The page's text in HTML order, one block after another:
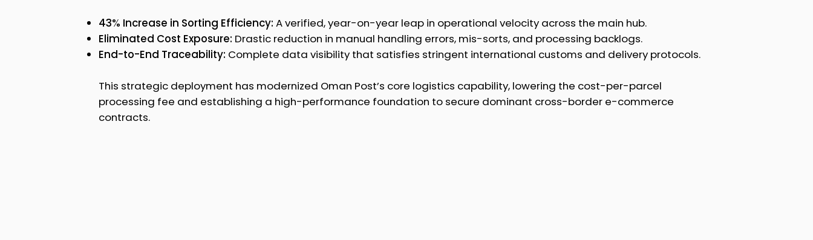
43% Increase in Sorting Efficiency: A verified, year-on-year leap in operational velocity across the main hub.
Eliminated Cost Exposure: Drastic reduction in manual handling errors, mis-sorts, and processing backlogs.
End-to-End Traceability: Complete data visibility that satisfies stringent international customs and delivery protocols.
This strategic deployment has modernized Oman Post’s core logistics capability, lowering the cost-per-parcel
processing fee and establishing a high-performance foundation to secure dominant cross-border e-commerce
contracts.